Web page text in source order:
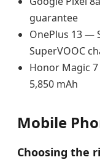
guarantee
OnePlus 13 —
SuperVOOC
Honor Magic
5,850 mAh
Mobile
Choosing the